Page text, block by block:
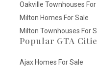
Oakville Townhouses For
Milton Homes For Sale
Milton Townhouses For
Popular GTA
Ajax Homes For Sale